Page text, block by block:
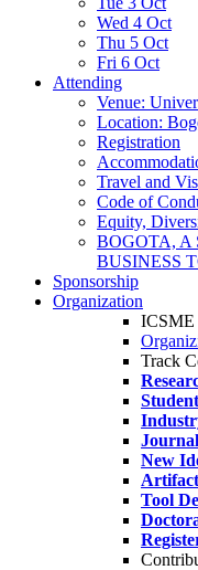
Wed 4 Oct
Thu 5 Oct
Fri 6 Oct
Attending
Venue:
Location:
Registration
Travel and
Code of
Equity,
BOGOTA, A
BUSINESS
Sponsorship
Organization
ICSME
Track
New
Tool